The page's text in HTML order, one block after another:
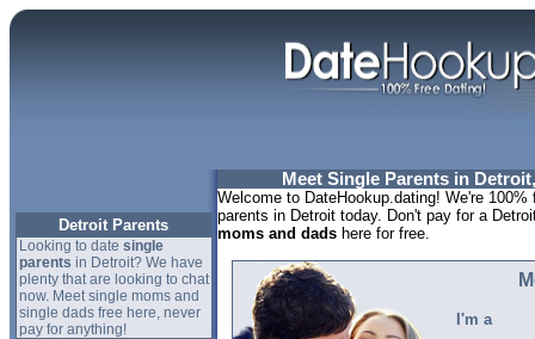
Detroit Parents
Looking to date single
parents in Detroit? We have
plenty that are looking to chat
now. Meet single moms and
single dads free here, never
pay for anything!
Meet Single Parents in
Welcome to DateHookup.dating! We're
parents in Detroit today. Don't pay for a
moms and dads here for free.
I'm a